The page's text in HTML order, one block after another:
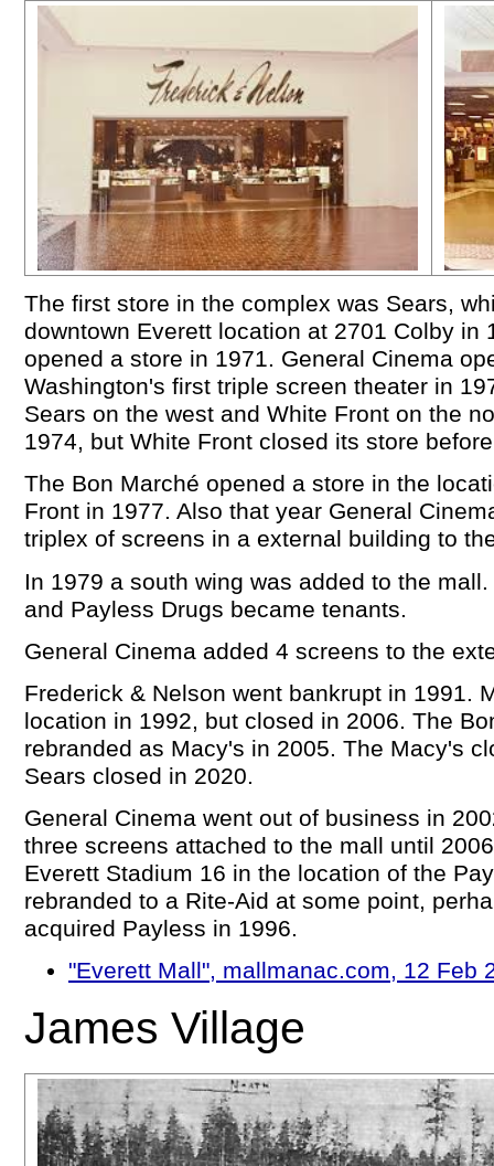
The first store in the complex was Sears,
downtown Everett location at 2701 Colby in
opened a store in 1971. General Cinema
Washington's first triple screen theater in
Sears on the west and White Front on the
1974, but White Front closed its store
The Bon Marché opened a store in the
Front in 1977. Also that year General
triplex of screens in a external building to
In 1979 a south wing was added to the
and Payless Drugs became tenants.
General Cinema added 4 screens to the
Frederick & Nelson went bankrupt in 1991.
location in 1992, but closed in 2006. The
rebranded as Macy's in 2005. The Macy's
Sears closed in 2020.
General Cinema went out of business in
three screens attached to the mall until
Everett Stadium 16 in the location of the
rebranded to a Rite-Aid at some point,
acquired Payless in 1996.
"Everett Mall", mallmanac.com, 12 Feb
James Village